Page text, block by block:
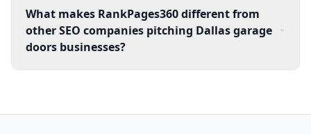
What makes RankPages360 different from
other SEO companies pitching Dallas garage
doors businesses?